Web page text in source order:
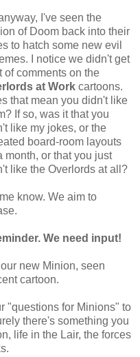
I've seen the
of Doom back into their
to hatch some new evil
I notice we didn't get
of comments on the
at Work cartoons.
that mean you didn't like
If so, was it that you
like my jokes, or the
board-room layouts
month, or that you just
like the Overlords at all?
know. We aim to
We need input!
new Minion, seen
cartoon.
"questions for Minions" to
there's something you
life in the Lair, the forces